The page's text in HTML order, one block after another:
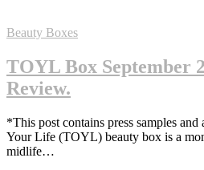
Beauty Boxes
TOYL Box September
Review.
*This post contains press samples
Your Life (TOYL) beauty box is a
midlife…